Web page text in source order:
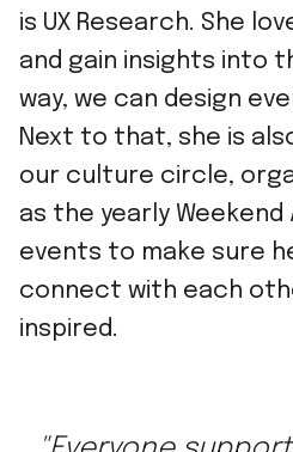
is UX Research. She
and gain insights into
way, we can design
Next to that, she is
our culture circle,
as the yearly Weekend
events to make sure
connect with each
inspired.